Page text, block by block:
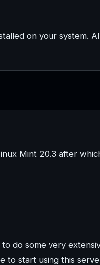
on your system.
Mint 20.3 after
do some very
to start using this